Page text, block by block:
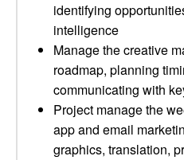
identifying
intelligence
Manage the creative
roadmap, planning
communicating with
Project manage the
app and email
graphics, translation,